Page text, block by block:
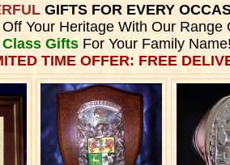
GIFTS FOR EVERY
Your Heritage With Our Range
Class GiftsFor Your Family
TIME OFFER: FREE